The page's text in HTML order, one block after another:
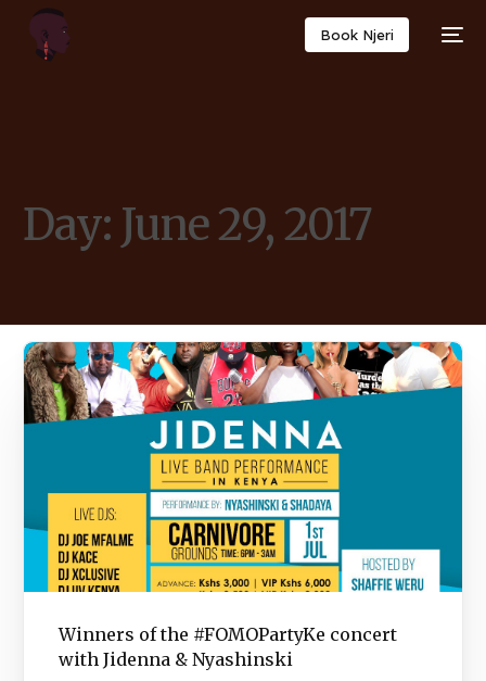
Book Njeri
Day: June 29, 2017
Winners of the #FOMOPartyKe concert
with Jidenna & Nyashinski